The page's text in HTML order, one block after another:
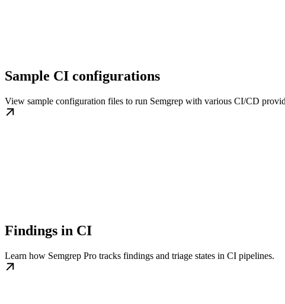
Sample CI configurations
View sample configuration files to run Semgrep with various CI/CD
Findings in CI
Learn how Semgrep Pro tracks findings and triage states in CI pipelines.